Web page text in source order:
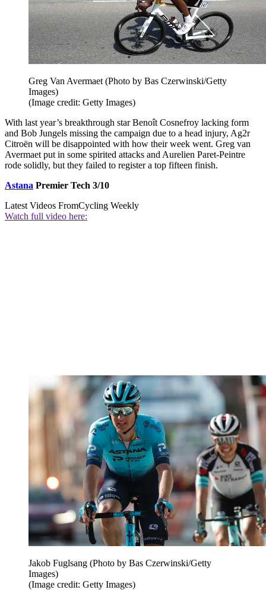
Greg Van Avermaet (Photo by Bas Czerwinski/Getty
Images)
(Image credit: Getty Images)
With last year’s breakthrough star Benoît Cosnefroy lacking form
and Bob Jungels missing the campaign due to a head injury, Ag2r
Citroën will be disappointed with how their week went. Greg van
Avermaet put in some spirited attacks and Aurelien Paret-Peintre
rode solidly, but they failed to register a top fifteen finish.
Astana Premier Tech 3/10
Latest Videos FromCycling Weekly
Watch full video here:
Jakob Fuglsang (Photo by Bas Czerwinski/Getty
Images)
(Image credit: Getty Images)